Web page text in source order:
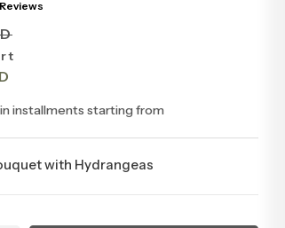
Reviews
in installments starting from
with Hydrangeas